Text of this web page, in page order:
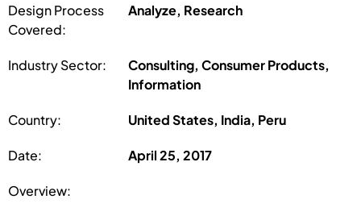
Design Process
Covered:
Analyze, Research
Industry Sector:
Consulting, Consumer Products,
Information
Country: United States, India, Peru
Date: April 25, 2017
Overview: